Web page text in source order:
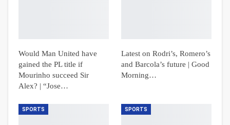
Would Man United have
gained the PL title if
Mourinho succeed Sir
Alex? | “Jose…
Latest on Rodri’s, Romero’s
and Barcola’s future | Good
Morning…
SPORTS SPORTS